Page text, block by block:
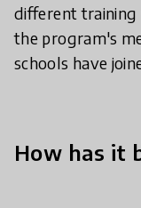
different training
the program's
schools have
How has it